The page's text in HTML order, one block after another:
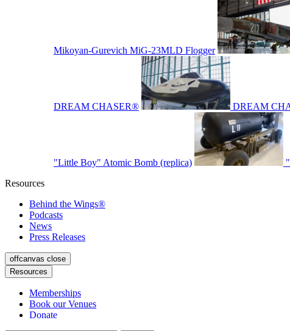
Mikoyan-Gurevich MiG-23MLD Flogger
DREAM CHASER® DREAM
"Little Boy" Atomic Bomb (replica)
Resources
Behind the Wings®
Podcasts
News
Press Releases
offcanvas close
Resources
Memberships
Book our Venues
Donate